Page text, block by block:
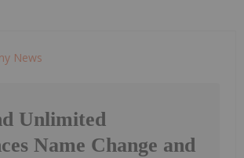
News
Unlimited
Name Change and